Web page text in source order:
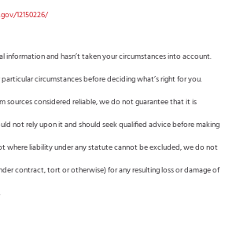
12150226/
information and hasn’t taken your circumstances into account.
circumstances before deciding what’s right for you.
sources considered reliable, we do not guarantee that it is
not rely upon it and should seek qualified advice before making
where liability under any statute cannot be excluded, we do not
contract, tort or otherwise) for any resulting loss or damage of